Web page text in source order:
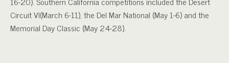
Circuit VI(March 6-11), the Del Mar National (May 1-6) and the
Memorial Day Classic (May 24-28).